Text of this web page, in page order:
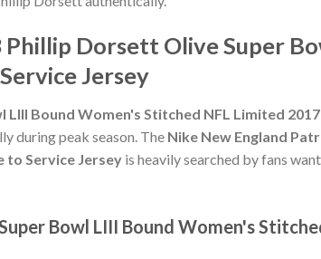
Dorsett Olive Super
Jersey
Bound Women's Stitched NFL Limited 2017
during peak season. The Nike New England
to Service Jersey is heavily searched by fans
Bowl LIII Bound Women's